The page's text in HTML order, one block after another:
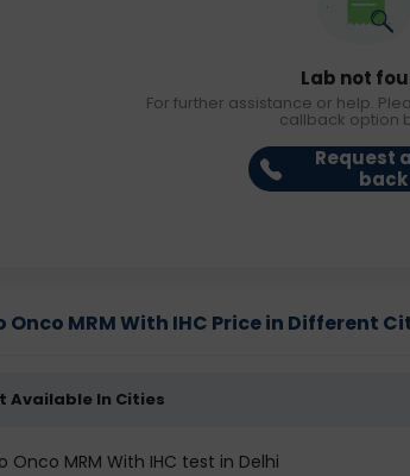
Lab not
For further assistance or help.
callback option
Request
back
Onco MRM With IHC Price in Different
Available In Cities
Onco MRM With IHC test in Delhi